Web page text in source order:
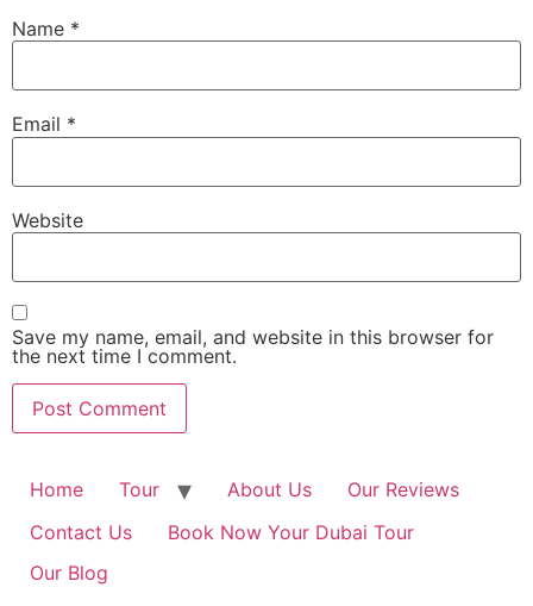
Name *
Email *
Website
Save my name, email, and website in this browser for
the next time I comment.
Home Tour About Us
Our Reviews
Contact Us
Book Now Your Dubai Tour
Our Blog